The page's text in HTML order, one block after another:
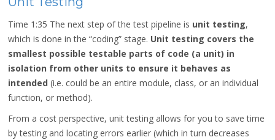
Time 1:35 The next step of the test pipeline is unit testing,
which is done in the “coding” stage. Unit testing covers the
smallest possible testable parts of code (a unit) in
isolation from other units to ensure it behaves as
intended (i.e. could be an entire module, class, or an individual
function, or method).
From a cost perspective, unit testing allows for you to save time
by testing and locating errors earlier (which in turn decreases